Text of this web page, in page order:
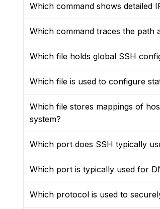
Which command shows detailed
Which command traces the path
Which file holds global SSH
Which file is used to configure
Which file stores mappings of
system?
Which port does SSH typically
Which port is typically used for
Which protocol is used to